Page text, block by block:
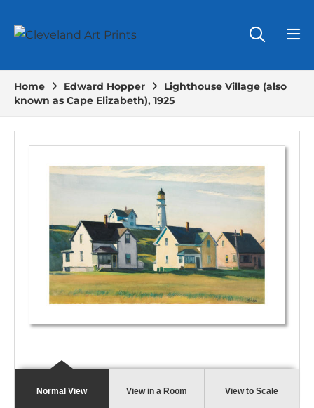
Home Edward Hopper
Lighthouse Village (also
known as Cape Elizabeth), 1925
Normal View View in a Room View to Scale